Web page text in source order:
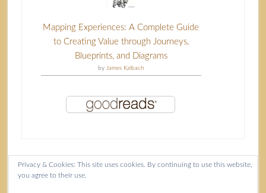
Mapping Experiences: A Complete Guide
to Creating Value through Journeys,
Blueprints, and Diagrams
by James Kalbach
Privacy & Cookies: This site uses cookies. By continuing to use this website,
you agree to their use.